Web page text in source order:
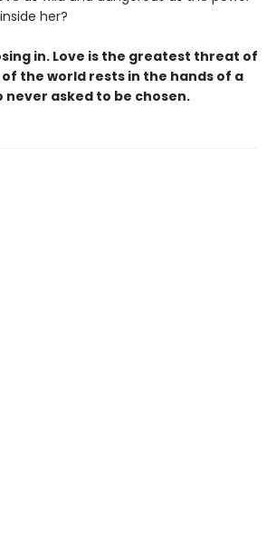
her?
in. Love is the greatest threat of
the world rests in the hands of a
never asked to be chosen.